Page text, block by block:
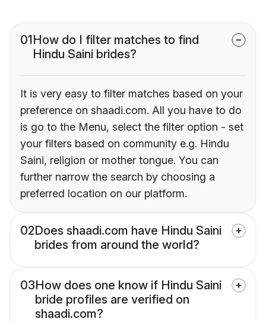
01How do I filter matches to find
Hindu Saini brides?
It is very easy to filter matches based on your
preference on shaadi.com. All you have to do
is go to the Menu, select the filter option - set
your filters based on community e.g. Hindu
Saini, religion or mother tongue. You can
further narrow the search by choosing a
preferred location on our platform.
02Does shaadi.com have Hindu Saini
brides from around the world?
03How does one know if Hindu Saini
bride profiles are verified on
shaadi.com?